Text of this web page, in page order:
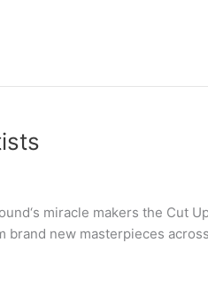
miracle makers the Cut
new masterpieces